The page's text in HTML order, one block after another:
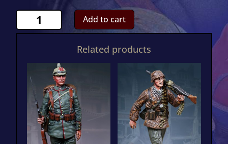
Wheats
Zouave
Add to cart
Related products